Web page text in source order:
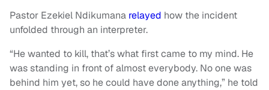
Pastor Ezekiel Ndikumana relayed how the incident
unfolded through an interpreter.
“He wanted to kill, that’s what first came to my mind. He
was standing in front of almost everybody. No one was
behind him yet, so he could have done anything,” he told